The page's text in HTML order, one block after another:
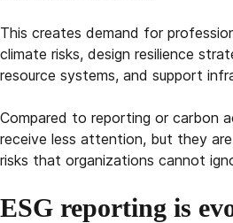
This creates demand for
climate risks, design resilience
resource systems, and support
Compared to reporting or carbon
receive less attention, but they
risks that organizations cannot
ESG reporting is